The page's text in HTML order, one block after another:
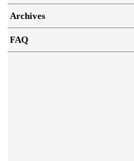
Archives
FAQ